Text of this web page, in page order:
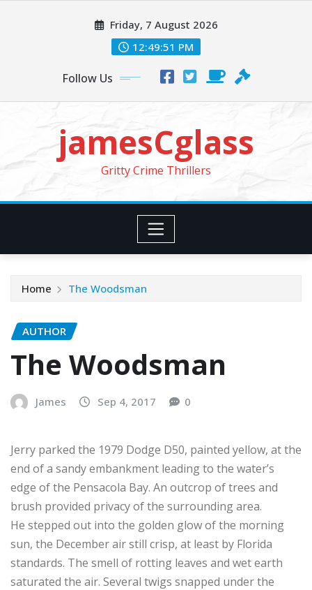
Friday, 7 August 2026
12:49:53 PM
Follow Us
jamesCglass
Gritty Crime Thrillers
Home The Woodsman
AUTHOR
The Woodsman
James Sep 4, 2017 0
Jerry parked the 1979 Dodge D50, painted yellow, at the
end of a sandy embankment leading to the water’s
edge of the Pensacola Bay. An outcrop of trees and
brush provided privacy of the surrounding area.
He stepped out into the golden glow of the morning
sun, the December air still crisp, at least by Florida
standards. The smell of rotting leaves and wet earth
saturated the air. Several twigs snapped under the